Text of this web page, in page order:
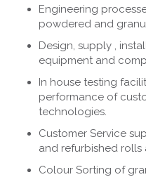
Engineering
powdered and
Design, supply ,
equipment and
In house testing
performance of
technologies.
Customer Service
and refurbished
Colour Sorting of